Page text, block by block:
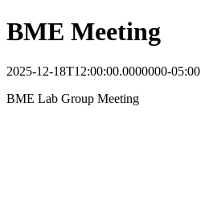
BME Meeting
2025-12-18T12:00:00.0000000-05:00
BME Lab Group Meeting